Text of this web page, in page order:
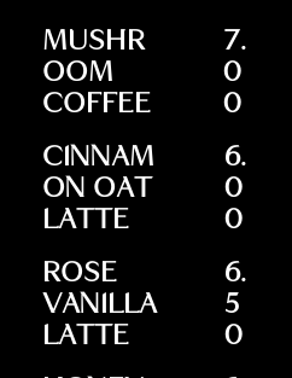
MUSHR
OOM
COFFEE
7.
0
0
CINNAM
ON OAT
LATTE
6.
0
0
ROSE
VANILLA
LATTE
6.
5
0